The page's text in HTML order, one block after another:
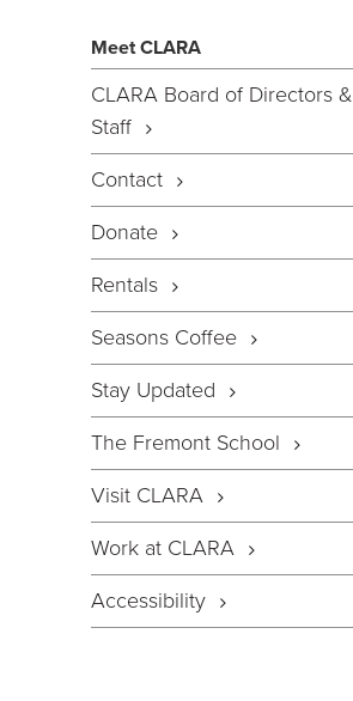
Meet CLARA
CLARA Board of Directors &
Staff
Contact
Donate
Rentals
Seasons Coffee
Stay Updated
The Fremont School
Visit CLARA
Work at CLARA
Accessibility